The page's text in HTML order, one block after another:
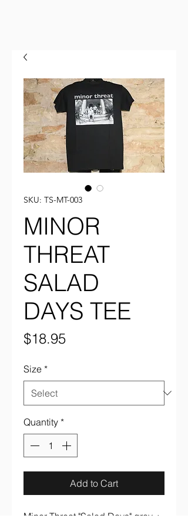
SKU: TS-MT-003
MINOR
THREAT
SALAD
DAYS TEE
$18.95Price
Size *
Quantity *
Add to Cart
Minor Threat "Salad Days" gray +